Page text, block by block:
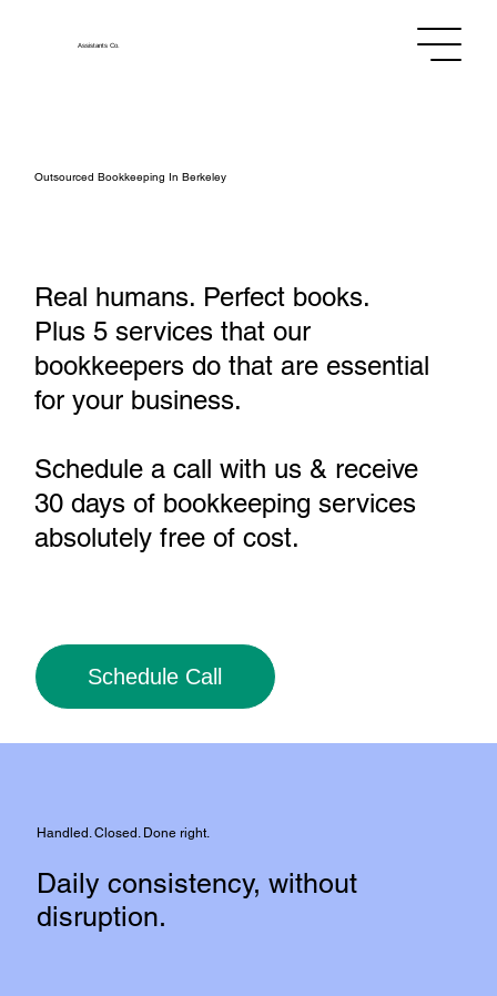
AssistantsCo.
Outsourced Bookkeeping In Berkeley
Real humans. Perfect books.
Plus 5 services that our
bookkeepers do that are essential
for your business.
Schedule a call with us & receive
30 days of bookkeeping services
absolutely free of cost.
Schedule Call
Handled. Closed. Done right.
Daily consistency, without
disruption.